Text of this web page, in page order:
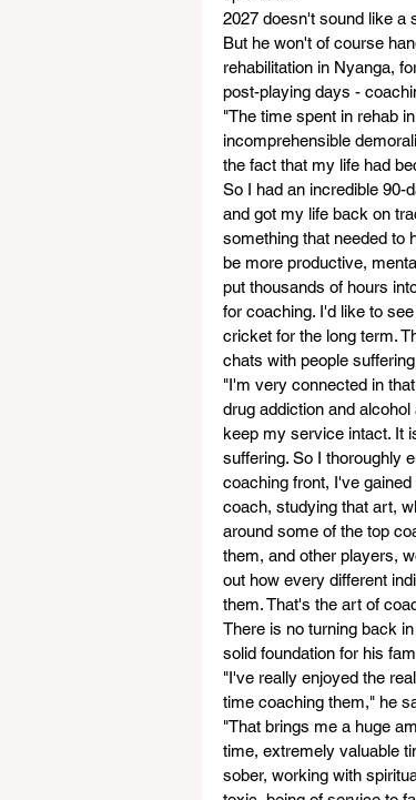
2027 doesn't sound like a
But he won't of course
rehabilitation in Nyanga,
post-playing days -
"The time spent in rehab
incomprehensible
the fact that my life had
So I had an incredible 90-
and got my life back on
something that needed to
be more productive,
put thousands of hours
for coaching. I'd like to
cricket for the long term.
chats with people
"I'm very connected in
drug addiction and
keep my service intact. It
suffering. So I thoroughly
coaching front, I've
coach, studying that art,
around some of the top
them, and other players,
out how every different
them. That's the art of
There is no turning back
solid foundation for his
"I've really enjoyed the
time coaching them," he
"That brings me a huge
time, extremely valuable
sober, working with